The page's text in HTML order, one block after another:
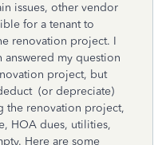
issues, other vendor
for a tenant to
renovation project. I
my question
project, but
(or depreciate)
the renovation project,
HOA dues, utilities,
Here are some